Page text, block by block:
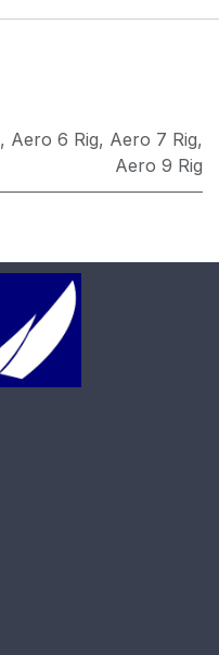
, Aero 6 Rig, Aero 7 Rig,
Aero 9 Rig